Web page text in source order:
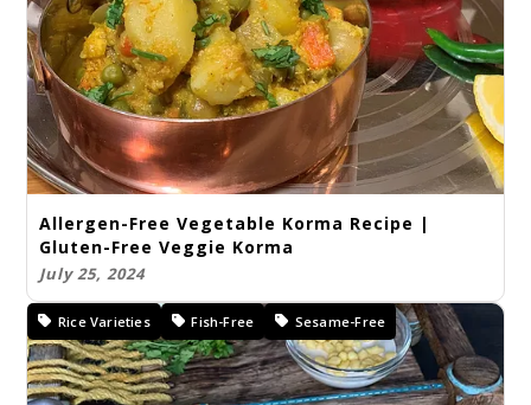
Allergen-Free Vegetable Korma Recipe |
Gluten-Free Veggie Korma
July 25, 2024
Rice Varieties Fish-Free Sesame-Free